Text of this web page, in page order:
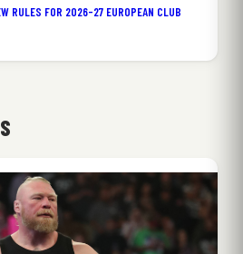
RULES FOR 2026-27 EUROPEAN CLUB